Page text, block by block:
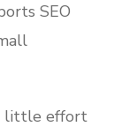
SEO
little effort